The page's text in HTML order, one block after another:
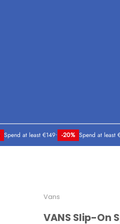
Spend at least €149• -20% Spend at least
Vans
VANS Slip-On